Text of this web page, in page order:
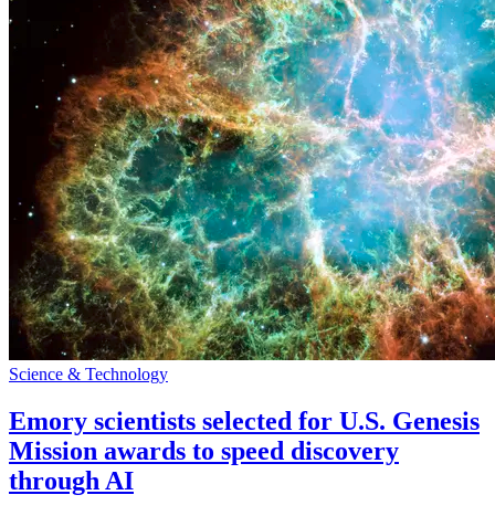
Science & Technology
Emory scientists selected for U.S. Genesis
Mission awards to speed discovery
through AI